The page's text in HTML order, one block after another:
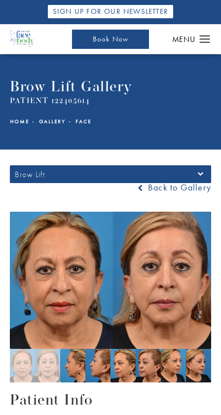
SIGN UP FOR OUR NEWSLETTER
Book Now
Brow Lift Gallery
PATIENT 122405614
HOME GALLERY FACE
Brow Lift
Back to Gallery
Patient Info